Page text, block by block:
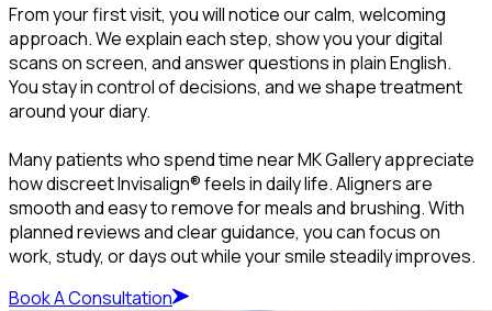
From your first visit, you will notice our calm, welcoming
approach. We explain each step, show you your digital
scans on screen, and answer questions in plain English.
You stay in control of decisions, and we shape treatment
around your diary.
Many patients who spend time near MK Gallery appreciate
how discreet Invisalign® feels in daily life. Aligners are
smooth and easy to remove for meals and brushing. With
planned reviews and clear guidance, you can focus on
work, study, or days out while your smile steadily improves.
Book A Consultation